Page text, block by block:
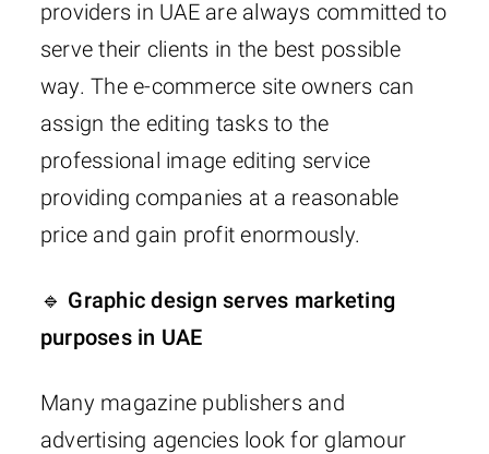
providers in UAE are always committed to
serve their clients in the best possible
way. The e-commerce site owners can
assign the editing tasks to the
professional image editing service
providing companies at a reasonable
price and gain profit enormously.
🔹 Graphic design serves marketing
purposes in UAE
Many magazine publishers and
advertising agencies look for glamour